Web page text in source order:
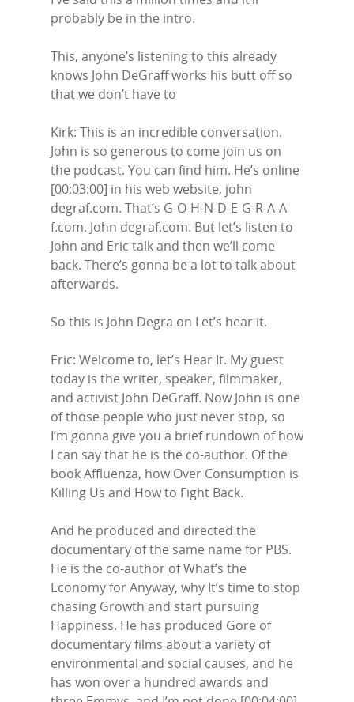
probably be in the intro.
This, anyone’s listening to this already
knows John DeGraff works his butt off so
that we don’t have to
Kirk: This is an incredible conversation.
John is so generous to come join us on
the podcast. You can find him. He’s online
[00:03:00] in his web website, john
degraf.com. That’s G-O-H-N-D-E-G-R-A-A
f.com. John degraf.com. But let’s listen to
John and Eric talk and then we’ll come
back. There’s gonna be a lot to talk about
afterwards.
So this is John Degra on Let’s hear it.
Eric: Welcome to, let’s Hear It. My guest
today is the writer, speaker, filmmaker,
and activist John DeGraff. Now John is one
of those people who just never stop, so
I’m gonna give you a brief rundown of how
I can say that he is the co-author. Of the
book Affluenza, how Over Consumption is
Killing Us and How to Fight Back.
And he produced and directed the
documentary of the same name for PBS.
He is the co-author of What’s the
Economy for Anyway, why It’s time to stop
chasing Growth and start pursuing
Happiness. He has produced Gore of
documentary films about a variety of
environmental and social causes, and he
has won over a hundred awards and